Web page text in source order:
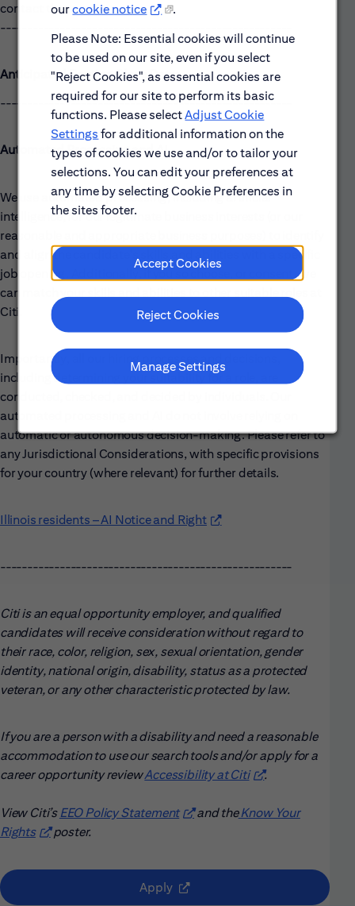
ourcookie notice
.
Please Note: Essential cookies will continue
to be used on our site, even if you select
"Reject Cookies", as essential cookies are
required for our site to perform its basic
functions. Please selectAdjust Cookie
Settings for additional information on the
types of cookies we use and/or to tailor your
selections. You can edit your preferences at
any time by selecting Cookie Preferences in
the sites footer.
Accept Cookies
Reject Cookies
Manage Settings
contact the recruiter.
------------------------------------------------------
Anticipated Posting Close Date:
------------------------------------------------------
Automated Processing and AI
We use automated processing, including artificial
intelligence, for our legitimate business interests (or our
reasonable and appropriate business purposes) to identify
and align the candidate's skills and abilities with a specific
job opening. Additionally, if you so choose, or consent, we
can match your skills and abilities to other suitable roles at
Citi.
Importantly, all our hiring processes and decisions,
including determining your suitability for a role, are
conducted, checked, and decided by individuals. Our
automated processing and AI do not involve relying on
automatic or autonomous decision-making. Please refer to
any Jurisdictional Considerations, with specific provisions
for your country (where relevant) for further details.
Illinois residents – AI Notice and Right(opens in new window)
------------------------------------------------------
Citi is an equal opportunity employer, and qualified
candidates will receive consideration without regard to
their race, color, religion, sex, sexual orientation, gender
identity, national origin, disability, status as a protected
veteran, or any other characteristic protected by law.
If you are a person with a disability and need a reasonable
accommodation to use our search tools and/or apply for a
career opportunity reviewAccessibility at Citi(opens in new
.
View Citi’sEEO Policy Statement(opens in new window)
and theKnow Your
Rights(opens in new window)
poster.
Apply (opens in new window)